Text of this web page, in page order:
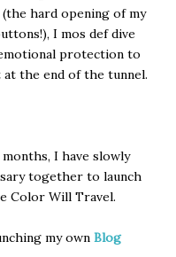
hard opening of my
I mos def dive
protection to
the end of the tunnel.
I have slowly
together to launch
Color Will Travel.
my own Blog